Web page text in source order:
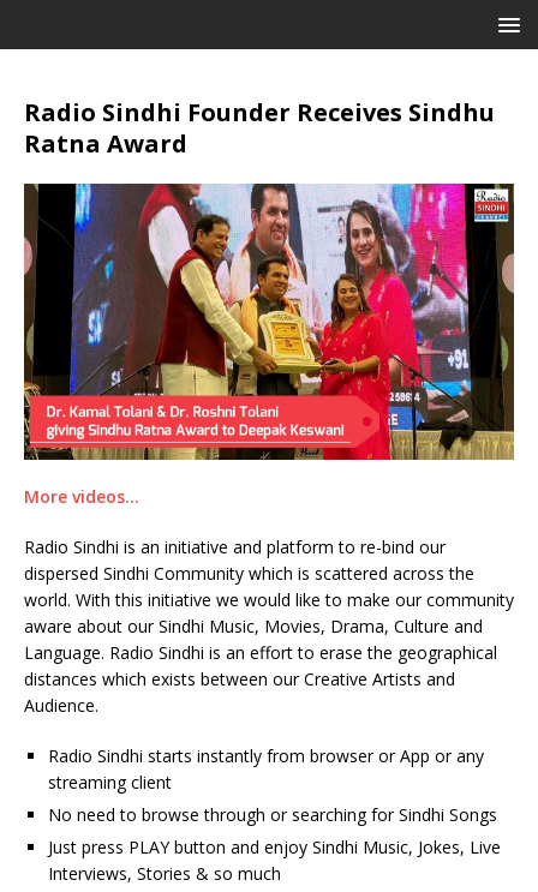
Radio Sindhi Founder Receives Sindhu
Ratna Award
More videos…
Radio Sindhi is an initiative and platform to re-bind our
dispersed Sindhi Community which is scattered across the
world. With this initiative we would like to make our community
aware about our Sindhi Music, Movies, Drama, Culture and
Language. Radio Sindhi is an effort to erase the geographical
distances which exists between our Creative Artists and
Audience.
Radio Sindhi starts instantly from browser or App or any
streaming client
No need to browse through or searching for Sindhi Songs
Just press PLAY button and enjoy Sindhi Music, Jokes, Live
Interviews, Stories & so much